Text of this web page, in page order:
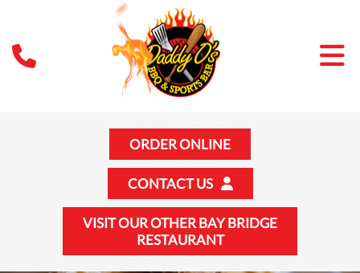
ORDER ONLINE
CONTACT US
VISIT OUR OTHER BAY BRIDGE
RESTAURANT